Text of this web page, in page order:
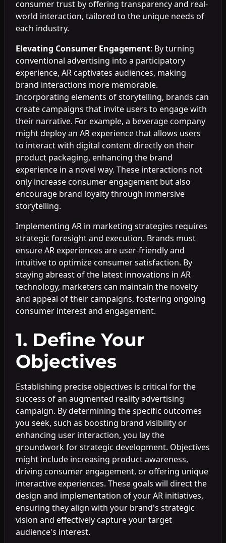
consumer trust by offering transparency and real-
world interaction, tailored to the unique needs of
each industry.
Elevating Consumer Engagement: By turning
conventional advertising into a participatory
experience, AR captivates audiences, making
brand interactions more memorable.
Incorporating elements of storytelling, brands can
create campaigns that invite users to engage with
their narrative. For example, a beverage company
might deploy an AR experience that allows users
to interact with digital content directly on their
product packaging, enhancing the brand
experience in a novel way. These interactions not
only increase consumer engagement but also
encourage brand loyalty through immersive
storytelling.
Implementing AR in marketing strategies requires
strategic foresight and execution. Brands must
ensure AR experiences are user-friendly and
intuitive to optimize consumer satisfaction. By
staying abreast of the latest innovations in AR
technology, marketers can maintain the novelty
and appeal of their campaigns, fostering ongoing
consumer interest and engagement.
1. Define Your
Objectives
Establishing precise objectives is critical for the
success of an augmented reality advertising
campaign. By determining the specific outcomes
you seek, such as boosting brand visibility or
enhancing user interaction, you lay the
groundwork for strategic development. Objectives
might include increasing product awareness,
driving consumer engagement, or offering unique
interactive experiences. These goals will direct the
design and implementation of your AR initiatives,
ensuring they align with your brand's strategic
vision and effectively capture your target
audience's interest.